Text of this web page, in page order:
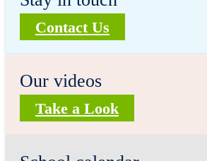
Contact Us
Our videos
Take a Look